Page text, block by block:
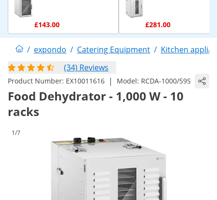
£143.00 £281.00
/ expondo / Catering Equipment / Kitchen
(34) Reviews
Product Number: EX10011616 | Model: RCDA-1000/59S
Food Dehydrator - 1,000 W - 10
racks
1/7